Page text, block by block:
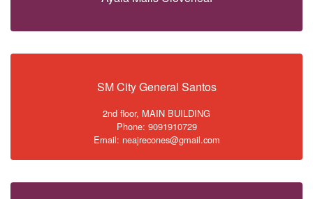
SM City General Santos
2nd floor, MAIN BUILDING
Phone: 9091910729
Email: neajrecones@gmail.com